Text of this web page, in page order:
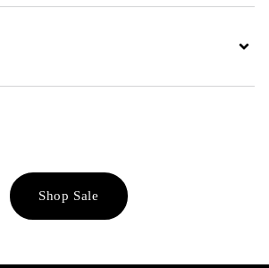
Shop Sale